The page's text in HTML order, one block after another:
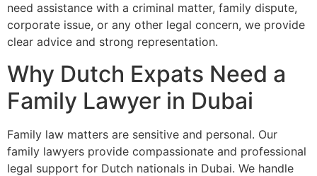
need assistance with a criminal matter, family dispute,
corporate issue, or any other legal concern, we provide
clear advice and strong representation.
Why Dutch Expats Need a
Family Lawyer in Dubai
Family law matters are sensitive and personal. Our
family lawyers provide compassionate and professional
legal support for Dutch nationals in Dubai. We handle